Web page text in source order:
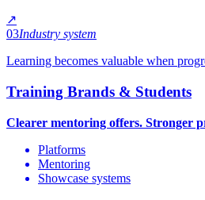
↗
03Industry system
Learning becomes valuable when
Training Brands & Students
Clearer mentoring offers. Stronger
Platforms
Mentoring
Showcase systems